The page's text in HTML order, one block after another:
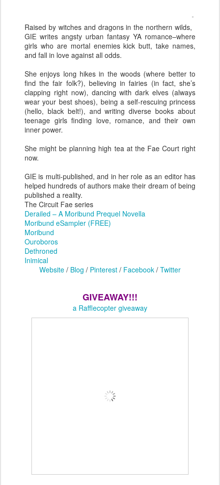
Raised by witches and dragons in the northern wilds,
GIE writes angsty urban fantasy YA romance–where
girls who are mortal enemies kick butt, take names,
and fall in love against all odds.
She enjoys long hikes in the woods (where better to
find the fair folk?), believing in fairies (in fact, she’s
clapping right now), dancing with dark elves (always
wear your best shoes), being a self-rescuing princess
(hello, black belt!), and writing diverse books about
teenage girls finding love, romance, and their own
inner power.
She might be planning high tea at the Fae Court right
now.
GIE is multi-published, and in her role as an editor has
helped hundreds of authors make their dream of being
published a reality.
The Circuit Fae series
Derailed – A Moribund Prequel Novella
Moribund eSampler (FREE)
Moribund
Ouroboros
Dethroned
Inimical
Website / Blog / Pinterest / Facebook / Twitter
GIVEAWAY!!!
a Rafflecopter giveaway